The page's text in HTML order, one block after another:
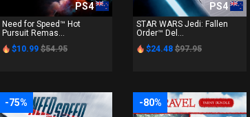
PS4
Need for Speed™ Hot
Pursuit Remas...
$10.99 $54.95
PS4
STAR WARS Jedi: Fallen
Order™ Del...
$24.48 $97.95
-75% -80%